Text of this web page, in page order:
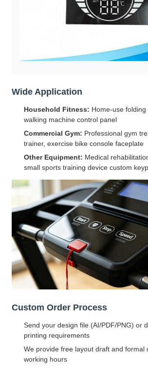
Wide Application
Household Fitness: Home-use
walking machine control panel
Commercial Gym: Professional gym
trainer, exercise bike console faceplate
Other Equipment: Medical
small sports training device custom
Custom Order Process
Send your design file (AI/PDF/PNG) or
printing requirements
We provide free layout draft and formal
working hours